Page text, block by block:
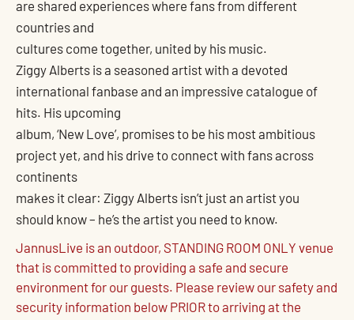
are shared experiences where fans from different
countries and
cultures come together, united by his music.
Ziggy Alberts is a seasoned artist with a devoted
international fanbase and an impressive catalogue of
hits. His upcoming
album, ‘New Love’, promises to be his most ambitious
project yet, and his drive to connect with fans across
continents
makes it clear: Ziggy Alberts isn’t just an artist you
should know – he’s the artist you need to know.
JannusLive is an outdoor, STANDING ROOM ONLY venue
that is committed to providing a safe and secure
environment for our guests. Please review our safety and
security information below PRIOR to arriving at the